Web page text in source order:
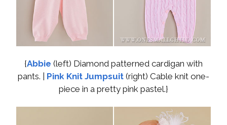
{Abbie (left) Diamond patterned cardigan with
pants. | Pink Knit Jumpsuit (right) Cable knit one-
piece in a pretty pink pastel.}